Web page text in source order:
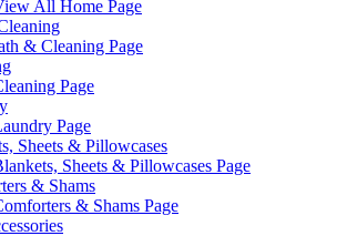
All Home Page
& Cleaning Page
Page
Page
Sheets & Pillowcases
Sheets & Pillowcases Page
& Shams
& Shams Page